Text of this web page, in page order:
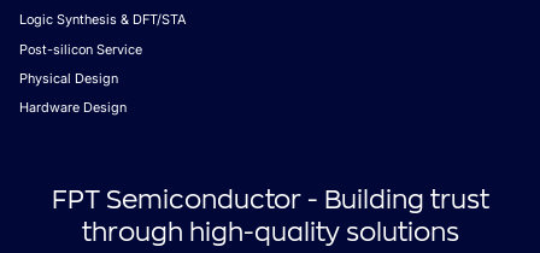
Logic Synthesis & DFT/STA
Post-silicon Service
Physical Design
Hardware Design
FPT Semiconductor - Building trust
through high-quality solutions